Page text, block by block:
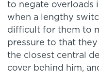
to negate overloads
when a lengthy
difficult for them to
pressure to that
the closest central
cover behind him,